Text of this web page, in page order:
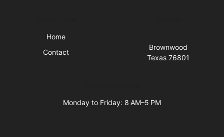
Home
Contact
Brownwood
Texas 76801
Monday to Friday: 8 AM–5 PM